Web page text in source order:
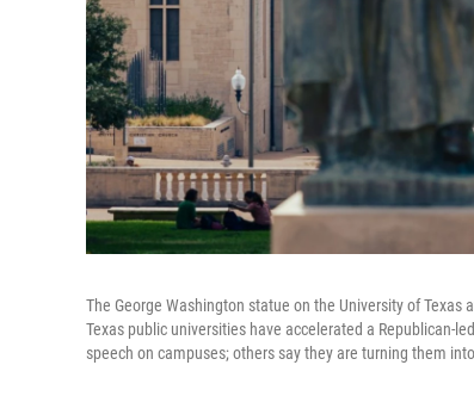
The George Washington statue on the University of Texas
Texas public universities have accelerated a Republican-
speech on campuses; others say they are turning them